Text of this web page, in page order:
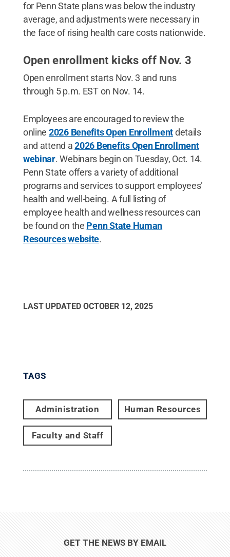
for Penn State plans was below the industry
average, and adjustments were necessary in
the face of rising health care costs nationwide.
Open enrollment kicks off Nov. 3
Open enrollment starts Nov. 3 and runs
through 5 p.m. EST on Nov. 14.
Employees are encouraged to review the
online 2026 Benefits Open Enrollmentdetails
and attend a2026 Benefits Open Enrollment
webinar. Webinars begin on Tuesday, Oct. 14.
Penn State offers a variety of additional
programs and services to support employees’
health and well-being. A full listing of
employee health and wellness resources can
be found on the Penn State Human
Resources website.
LAST UPDATED OCTOBER 12, 2025
TAGS
Administration Human Resources
Faculty and Staff
GET THE NEWS BY EMAIL